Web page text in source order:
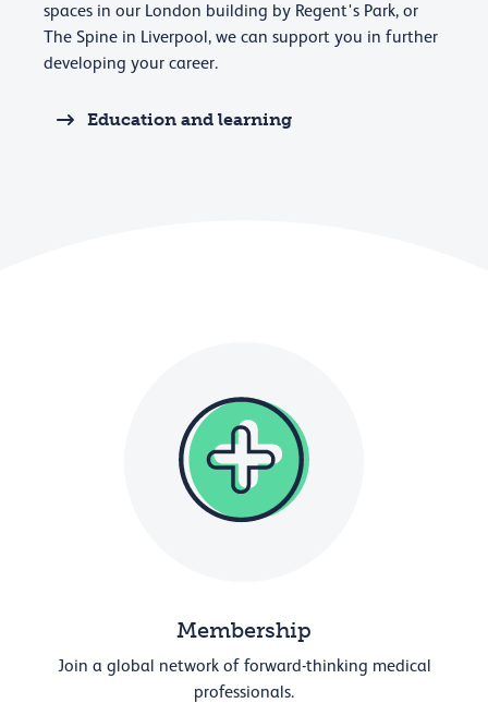
spaces in our London building by Regent's Park, or
The Spine in Liverpool, we can support you in further
developing your career.
Education and learning
Membership
Join a global network of forward-thinking medical
professionals.